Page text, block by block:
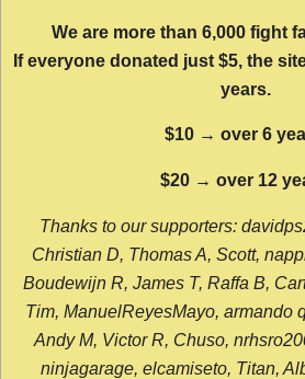
We are more than 6,000 fight
If everyone donated just $5, the
years.
$10 → over 6
$20 → over 12
Thanks to our supporters:
Christian D, Thomas A, Scott,
Boudewijn R, James T, Raffa B,
Tim, ManuelReyesMayo, armando
Andy M, Victor R, Chuso,
ninjagarage, elcamiseto, Titan,